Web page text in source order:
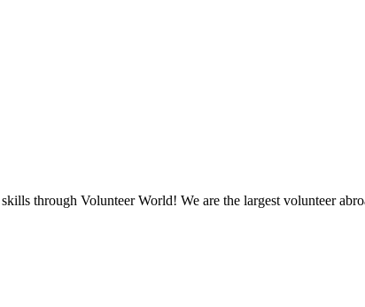
through Volunteer World! We are the largest volunteer